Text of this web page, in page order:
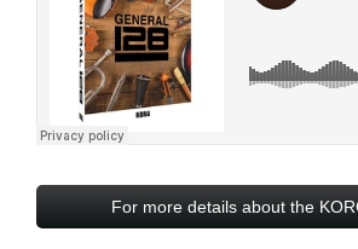
For more details about the